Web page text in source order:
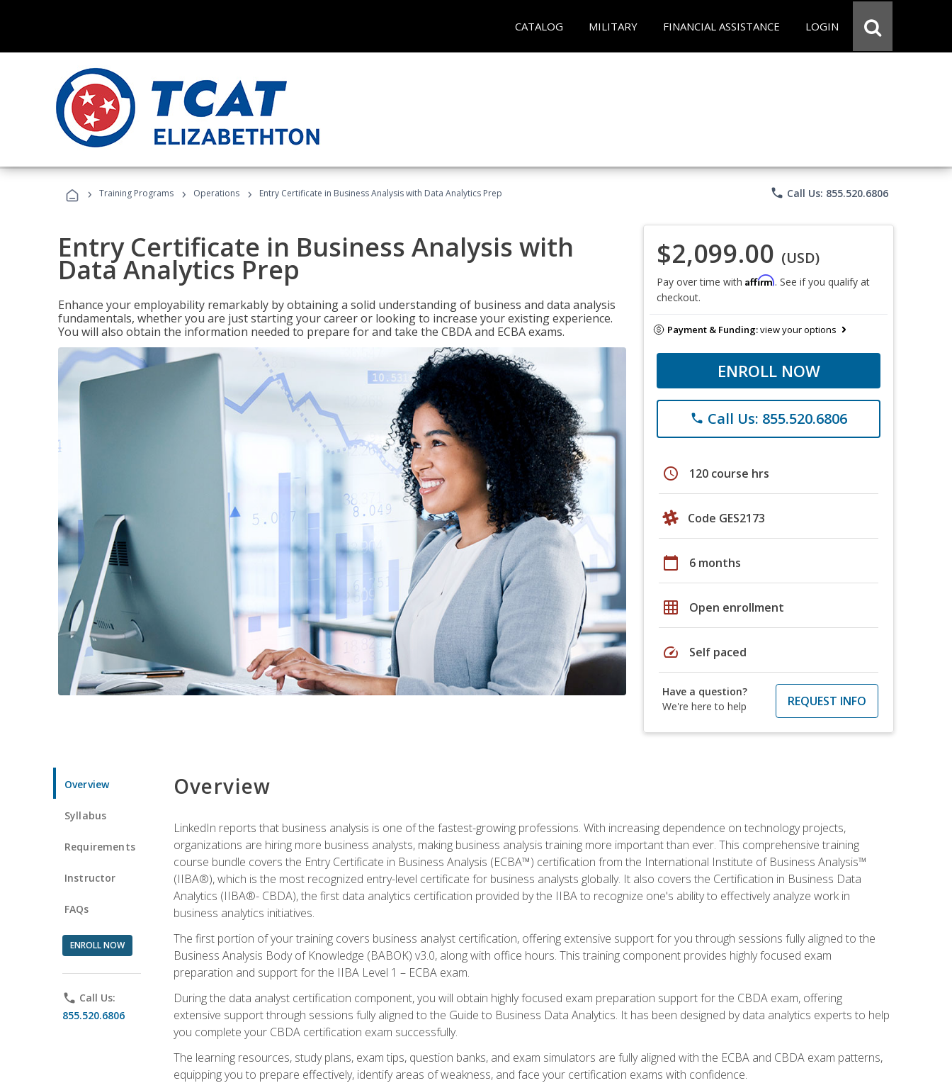
CATALOG MILITARY FINANCIAL ASSISTANCE LOGIN
› Training Programs › Operations › Entry Certificate in Business Analysis with Data Analytics Prep phone Call Us: 855.520.6806
Entry Certificate in Business Analysis with
Data Analytics Prep
Enhance your employability remarkably by obtaining a solid understanding of business and data analysis
fundamentals, whether you are just starting your career or looking to increase your existing experience.
You will also obtain the information needed to prepare for and take the CBDA and ECBA exams.
$2,099.00 (USD)
Pay over time with Affirm. See if you qualify at
checkout.
Payment & Funding:view your options
ENROLL NOW
phone Call Us: 855.520.6806
schedule 120 course hrs
Code GES2173
calendar_today 6 months
grid_on Open enrollment
speed Self paced
Have a question?
We're here to help
REQUEST INFO
Overview
Syllabus
Requirements
Instructor
FAQs
ENROLL NOW
phone Call Us:
855.520.6806
Overview
LinkedIn reports that business analysis is one of the fastest-growing professions. With increasing dependence on technology projects,
organizations are hiring more business analysts, making business analysis training more important than ever. This comprehensive training
course bundle covers the Entry Certificate in Business Analysis (ECBA™) certification from the International Institute of Business Analysis™
(IIBA®), which is the most recognized entry-level certificate for business analysts globally. It also covers the Certification in Business Data
Analytics (IIBA®- CBDA), the first data analytics certification provided by the IIBA to recognize one's ability to effectively analyze work in
business analytics initiatives.
The first portion of your training covers business analyst certification, offering extensive support for you through sessions fully aligned to the
Business Analysis Body of Knowledge (BABOK) v3.0, along with office hours. This training component provides highly focused exam
preparation and support for the IIBA Level 1 – ECBA exam.
During the data analyst certification component, you will obtain highly focused exam preparation support for the CBDA exam, offering
extensive support through sessions fully aligned to the Guide to Business Data Analytics. It has been designed by data analytics experts to help
you complete your CBDA certification exam successfully.
The learning resources, study plans, exam tips, question banks, and exam simulators are fully aligned with the ECBA and CBDA exam patterns,
equipping you to prepare effectively, identify areas of weakness, and face your certification exams with confidence.